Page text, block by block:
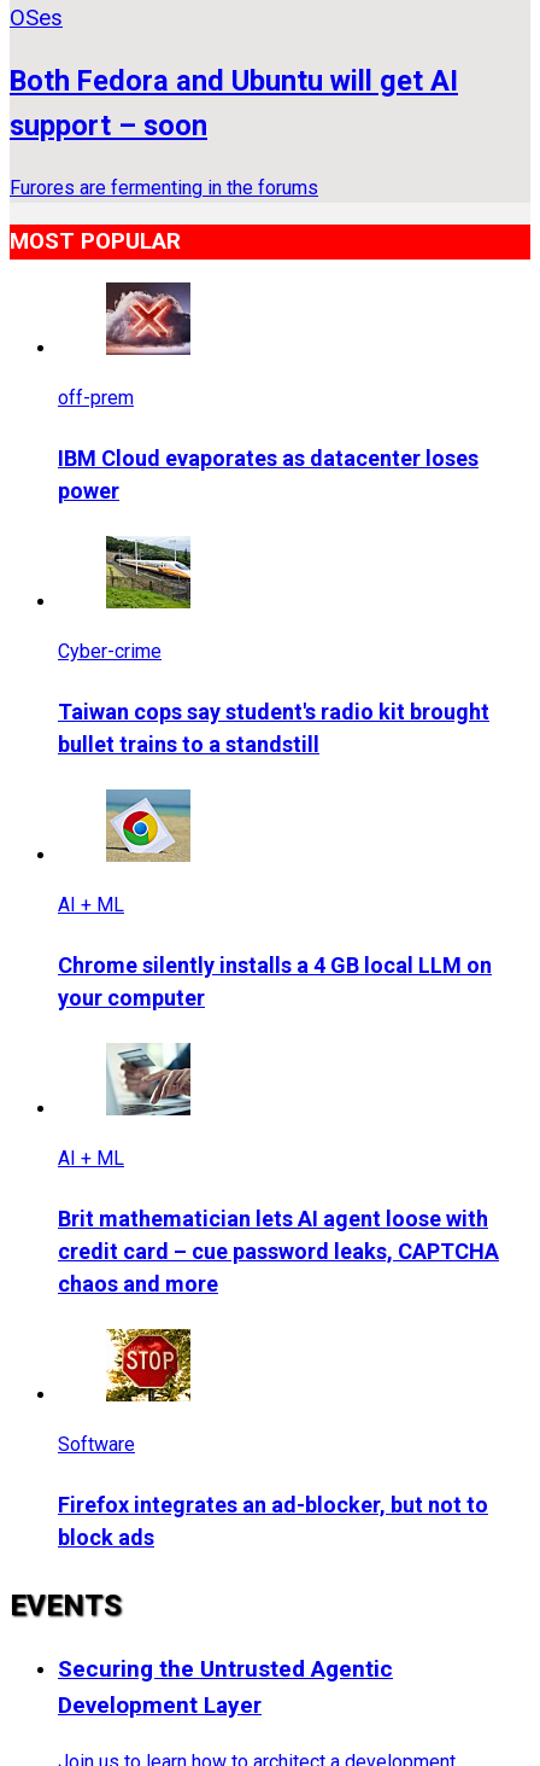
OSes
Both Fedora and Ubuntu will get AI
support – soon
Furores are fermenting in the forums
MOST POPULAR
off-prem
IBM Cloud evaporates as datacenter loses
power
Cyber-crime
Taiwan cops say student's radio kit brought
bullet trains to a standstill
AI + ML
Chrome silently installs a 4 GB local LLM on
your computer
AI + ML
Brit mathematician lets AI agent loose with
credit card – cue password leaks, CAPTCHA
chaos and more
Software
Firefox integrates an ad-blocker, but not to
block ads
EVENTS
Securing the Untrusted Agentic
Development Layer